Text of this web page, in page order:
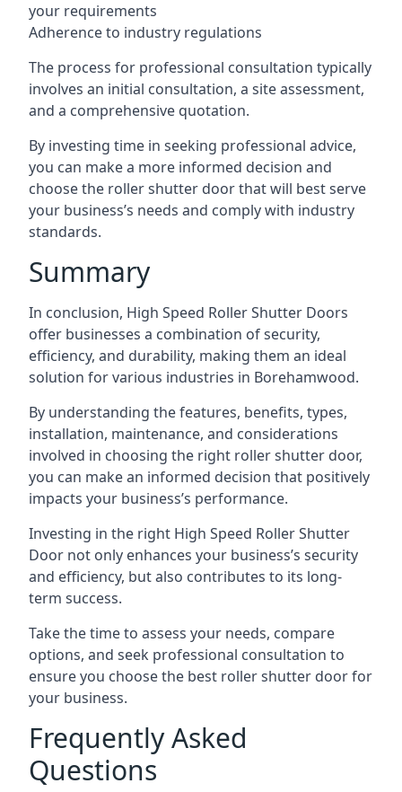
your requirements
Adherence to industry regulations
The process for professional consultation typically
involves an initial consultation, a site assessment,
and a comprehensive quotation.
By investing time in seeking professional advice,
you can make a more informed decision and
choose the roller shutter door that will best serve
your business’s needs and comply with industry
standards.
Summary
In conclusion, High Speed Roller Shutter Doors
offer businesses a combination of security,
efficiency, and durability, making them an ideal
solution for various industries in Borehamwood.
By understanding the features, benefits, types,
installation, maintenance, and considerations
involved in choosing the right roller shutter door,
you can make an informed decision that positively
impacts your business’s performance.
Investing in the right High Speed Roller Shutter
Door not only enhances your business’s security
and efficiency, but also contributes to its long-
term success.
Take the time to assess your needs, compare
options, and seek professional consultation to
ensure you choose the best roller shutter door for
your business.
Frequently Asked
Questions